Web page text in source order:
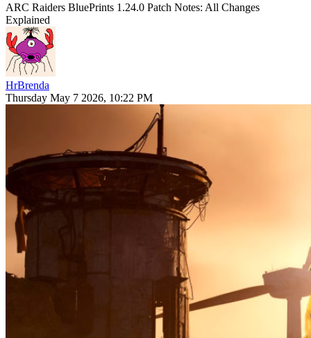
ARC Raiders BluePrints 1.24.0 Patch Notes: All Changes
Explained
HrBrenda
Thursday May 7 2026, 10:22 PM